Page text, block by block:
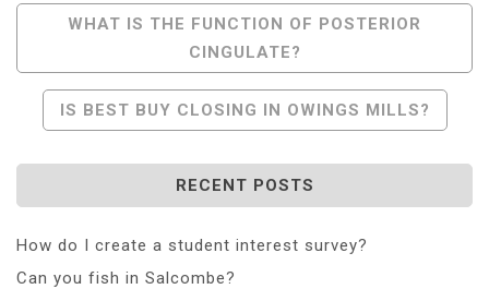
Post
Navigation
WHAT IS THE FUNCTION OF POSTERIOR
CINGULATE?
IS BEST BUY CLOSING IN OWINGS MILLS?
RECENT POSTS
How do I create a student interest survey?
Can you fish in Salcombe?